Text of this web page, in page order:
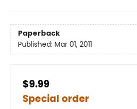
Paperback
Published: Mar 01, 2011
$9.99
Special order